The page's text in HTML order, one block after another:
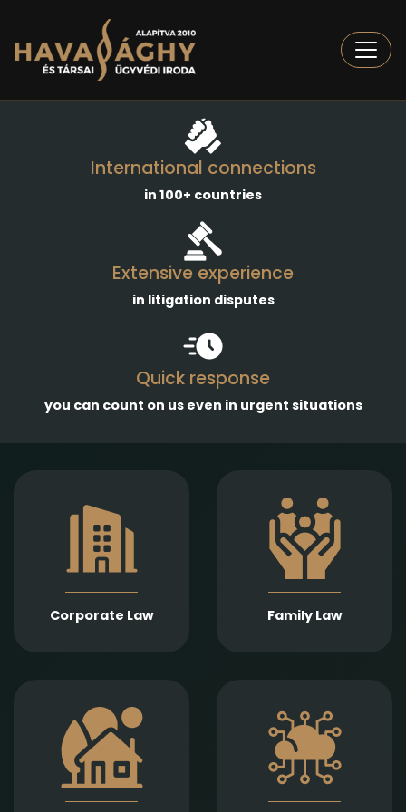
International connections
in 100+ countries
Extensive experience
in litigation disputes
Quick response
you can count on us even in urgent situations
Corporate Law
amendment, and
transformation of
business entities, as
well as legal
representation in
liquidation,
bankruptcy, and
Family Law
founded legal support
in matters of divorce,
division of assets,
child support, child
custody, parental
responsibility,
paternity, and
Expert legal drafting
and execution of real
estate sales and
purchases, gifts,
leases, as well as
development and
legal services in
connection with
information
technology contracts,
data protection, and